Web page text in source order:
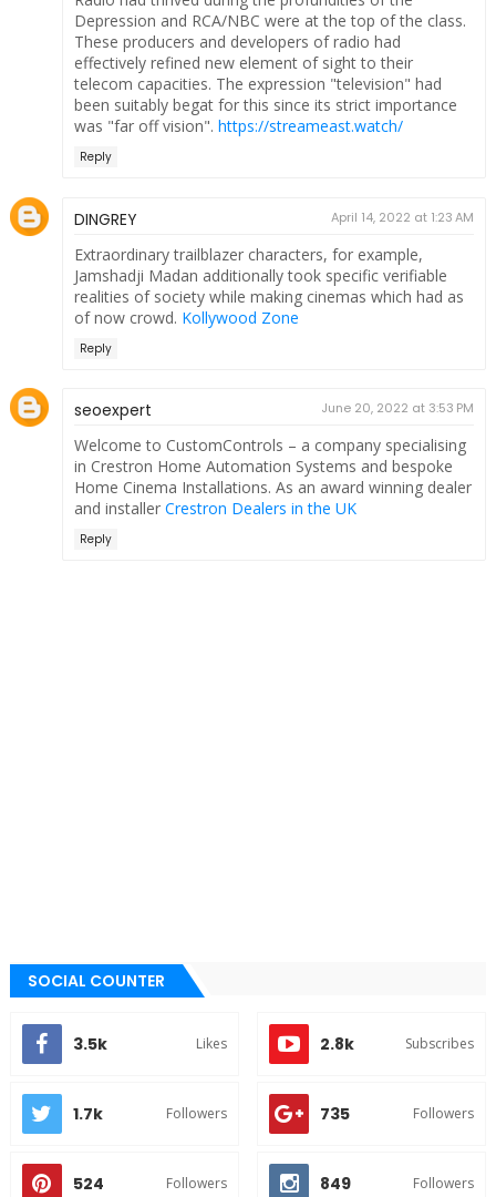
Depression and RCA/NBC were at the top of the class.
These producers and developers of radio had
effectively refined new element of sight to their
telecom capacities. The expression "television" had
been suitably begat for this since its strict importance
was "far off vision". https://streameast.watch/
Reply
DINGREY April 14, 2022 at 1:23 AM
Extraordinary trailblazer characters, for example,
Jamshadji Madan additionally took specific verifiable
realities of society while making cinemas which had as
of now crowd. Kollywood Zone
Reply
seoexpert June 20, 2022 at 3:53 PM
Welcome to CustomControls – a company specialising
in Crestron Home Automation Systems and bespoke
Home Cinema Installations. As an award winning dealer
and installer Crestron Dealers in the UK
Reply
SOCIAL COUNTER
3.5k Likes 2.8k Subscribes
1.7k Followers 735 Followers
524 Followers 849 Followers